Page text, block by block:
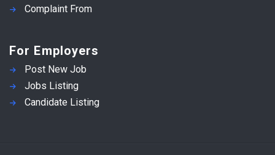
Complaint From
For Employers
Post New Job
Jobs Listing
Candidate Listing